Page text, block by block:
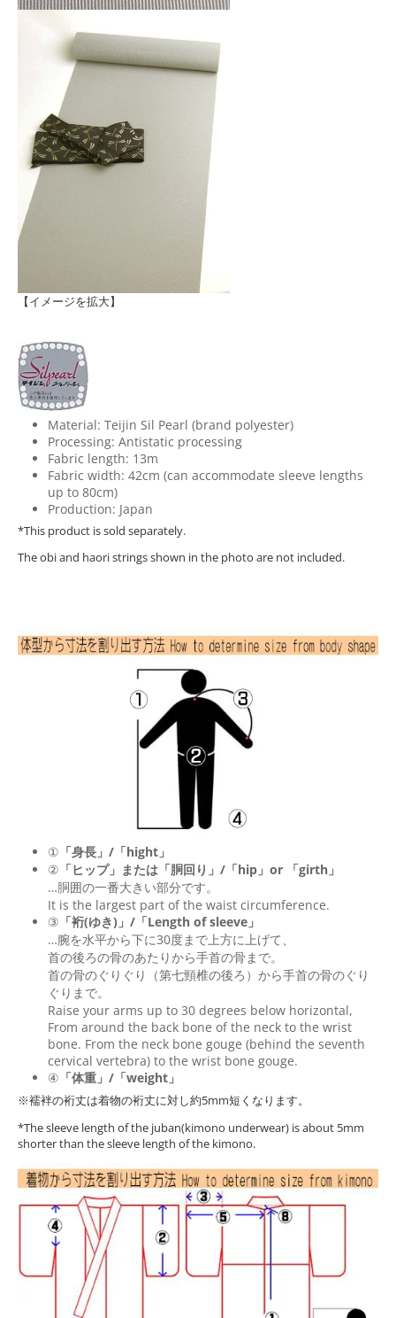
【イメージを拡大】
Material: Teijin Sil Pearl (brand polyester)
Processing: Antistatic processing
Fabric length: 13m
Fabric width: 42cm (can accommodate sleeve lengths
up to 80cm)
Production: Japan
*This product is sold separately.
The obi and haori strings shown in the photo are not included.
① 「身長」/「hight」
② 「ヒップ」または「胴回り」/「hip 」or 「girth 」
…胴囲の一番大きい部分です。
It is the largest part of the waist circumference.
③ 「裄(ゆき)」/「Length of sleeve」
…腕を水平から下に30度まで上方に上げて、
首の後ろの骨のあたりから手首の骨まで。
首の骨のぐりぐり（第七頸椎の後ろ）から手首の骨のぐり
ぐりまで。
Raise your arms up to 30 degrees below horizontal,
From around the back bone of the neck to the wrist
bone. From the neck bone gouge (behind the seventh
cervical vertebra) to the wrist bone gouge.
④ 「体重」/「weight」
※襦袢の裄丈は着物の裄丈に対し約5mm短くなります。
*The sleeve length of the juban(kimono underwear) is about 5mm
shorter than the sleeve length of the kimono.